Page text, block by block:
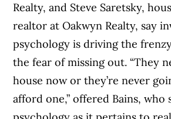
Realty, and Steve Saretsky,
realtor at Oakwyn Realty, say
psychology is driving the
the fear of missing out.“They
house now or they’re never
afford one,” offered Bains, who